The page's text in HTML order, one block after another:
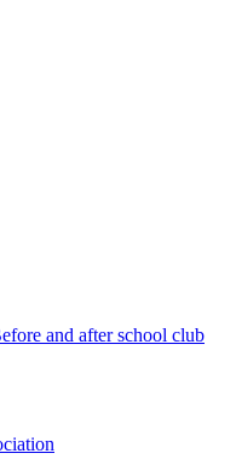
and after school club